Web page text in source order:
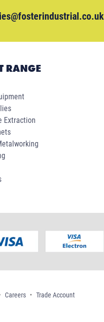
RANGE
Extraction
Careers
Trade Account